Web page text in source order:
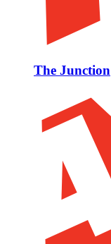
The Junction